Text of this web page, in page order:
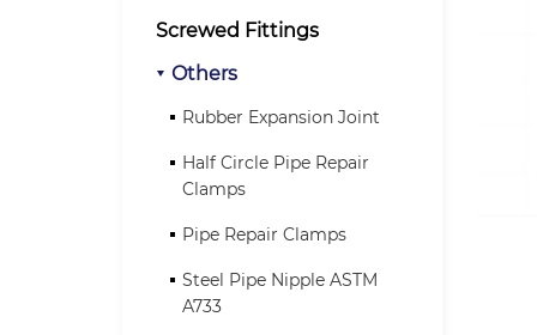
Screwed Fittings
Others
Rubber Expansion Joint
Half Circle Pipe Repair
Clamps
Pipe Repair Clamps
Steel Pipe Nipple ASTM
A733